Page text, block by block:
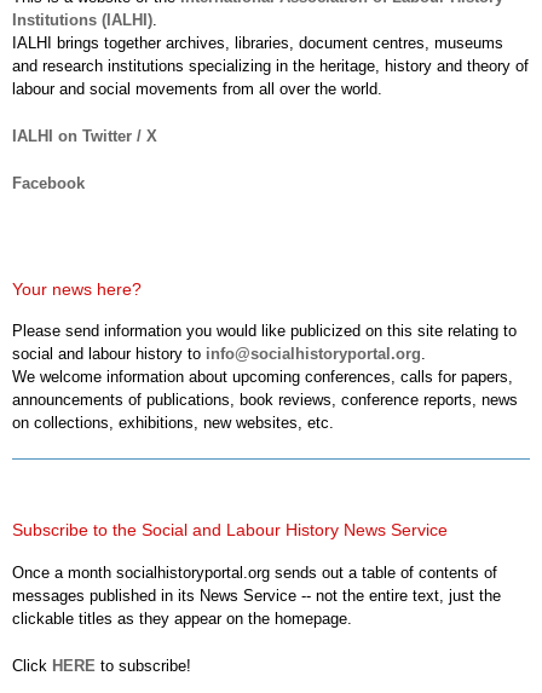
Institutions (IALHI)
IALHI brings together archives, libraries, document centres, museums
and research institutions specializing in the heritage, history and theory of
labour and social movements from all over the world.
IALHI on Twitter / X
Facebook
Your news here?
Please send information you would like publicized on this site relating to
social and labour history to info@socialhistoryportal.org.
We welcome information about upcoming conferences, calls for papers,
announcements of publications, book reviews, conference reports, news
on collections, exhibitions, new websites, etc.
Subscribe to the Social and Labour History News Service
Once a month socialhistoryportal.org sends out a table of contents of
messages published in its News Service -- not the entire text, just the
clickable titles as they appear on the homepage.
Click HERE to subscribe!